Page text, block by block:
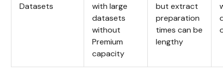
Datasets
with large
datasets
without
Premium
capacity
but extract
preparation
times can be
lengthy